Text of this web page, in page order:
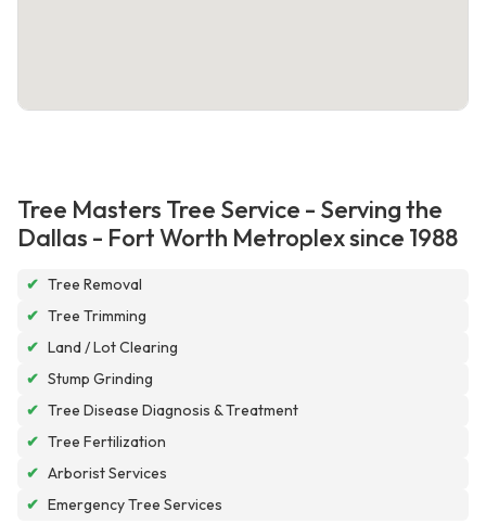
Tree Masters Tree Service - Serving the
Dallas - Fort Worth Metroplex since 1988
✔ Tree Removal
✔ Tree Trimming
✔ Land / Lot Clearing
✔ Stump Grinding
✔ Tree Disease Diagnosis & Treatment
✔ Tree Fertilization
✔ Arborist Services
✔ Emergency Tree Services